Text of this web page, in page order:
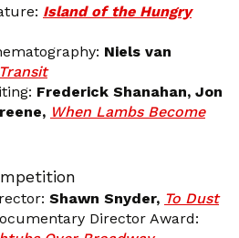
Island of the Hungry
Niels van
Frederick Shanahan, Jon
When Lambs Become
Shawn Snyder, To Dust
Director Award: